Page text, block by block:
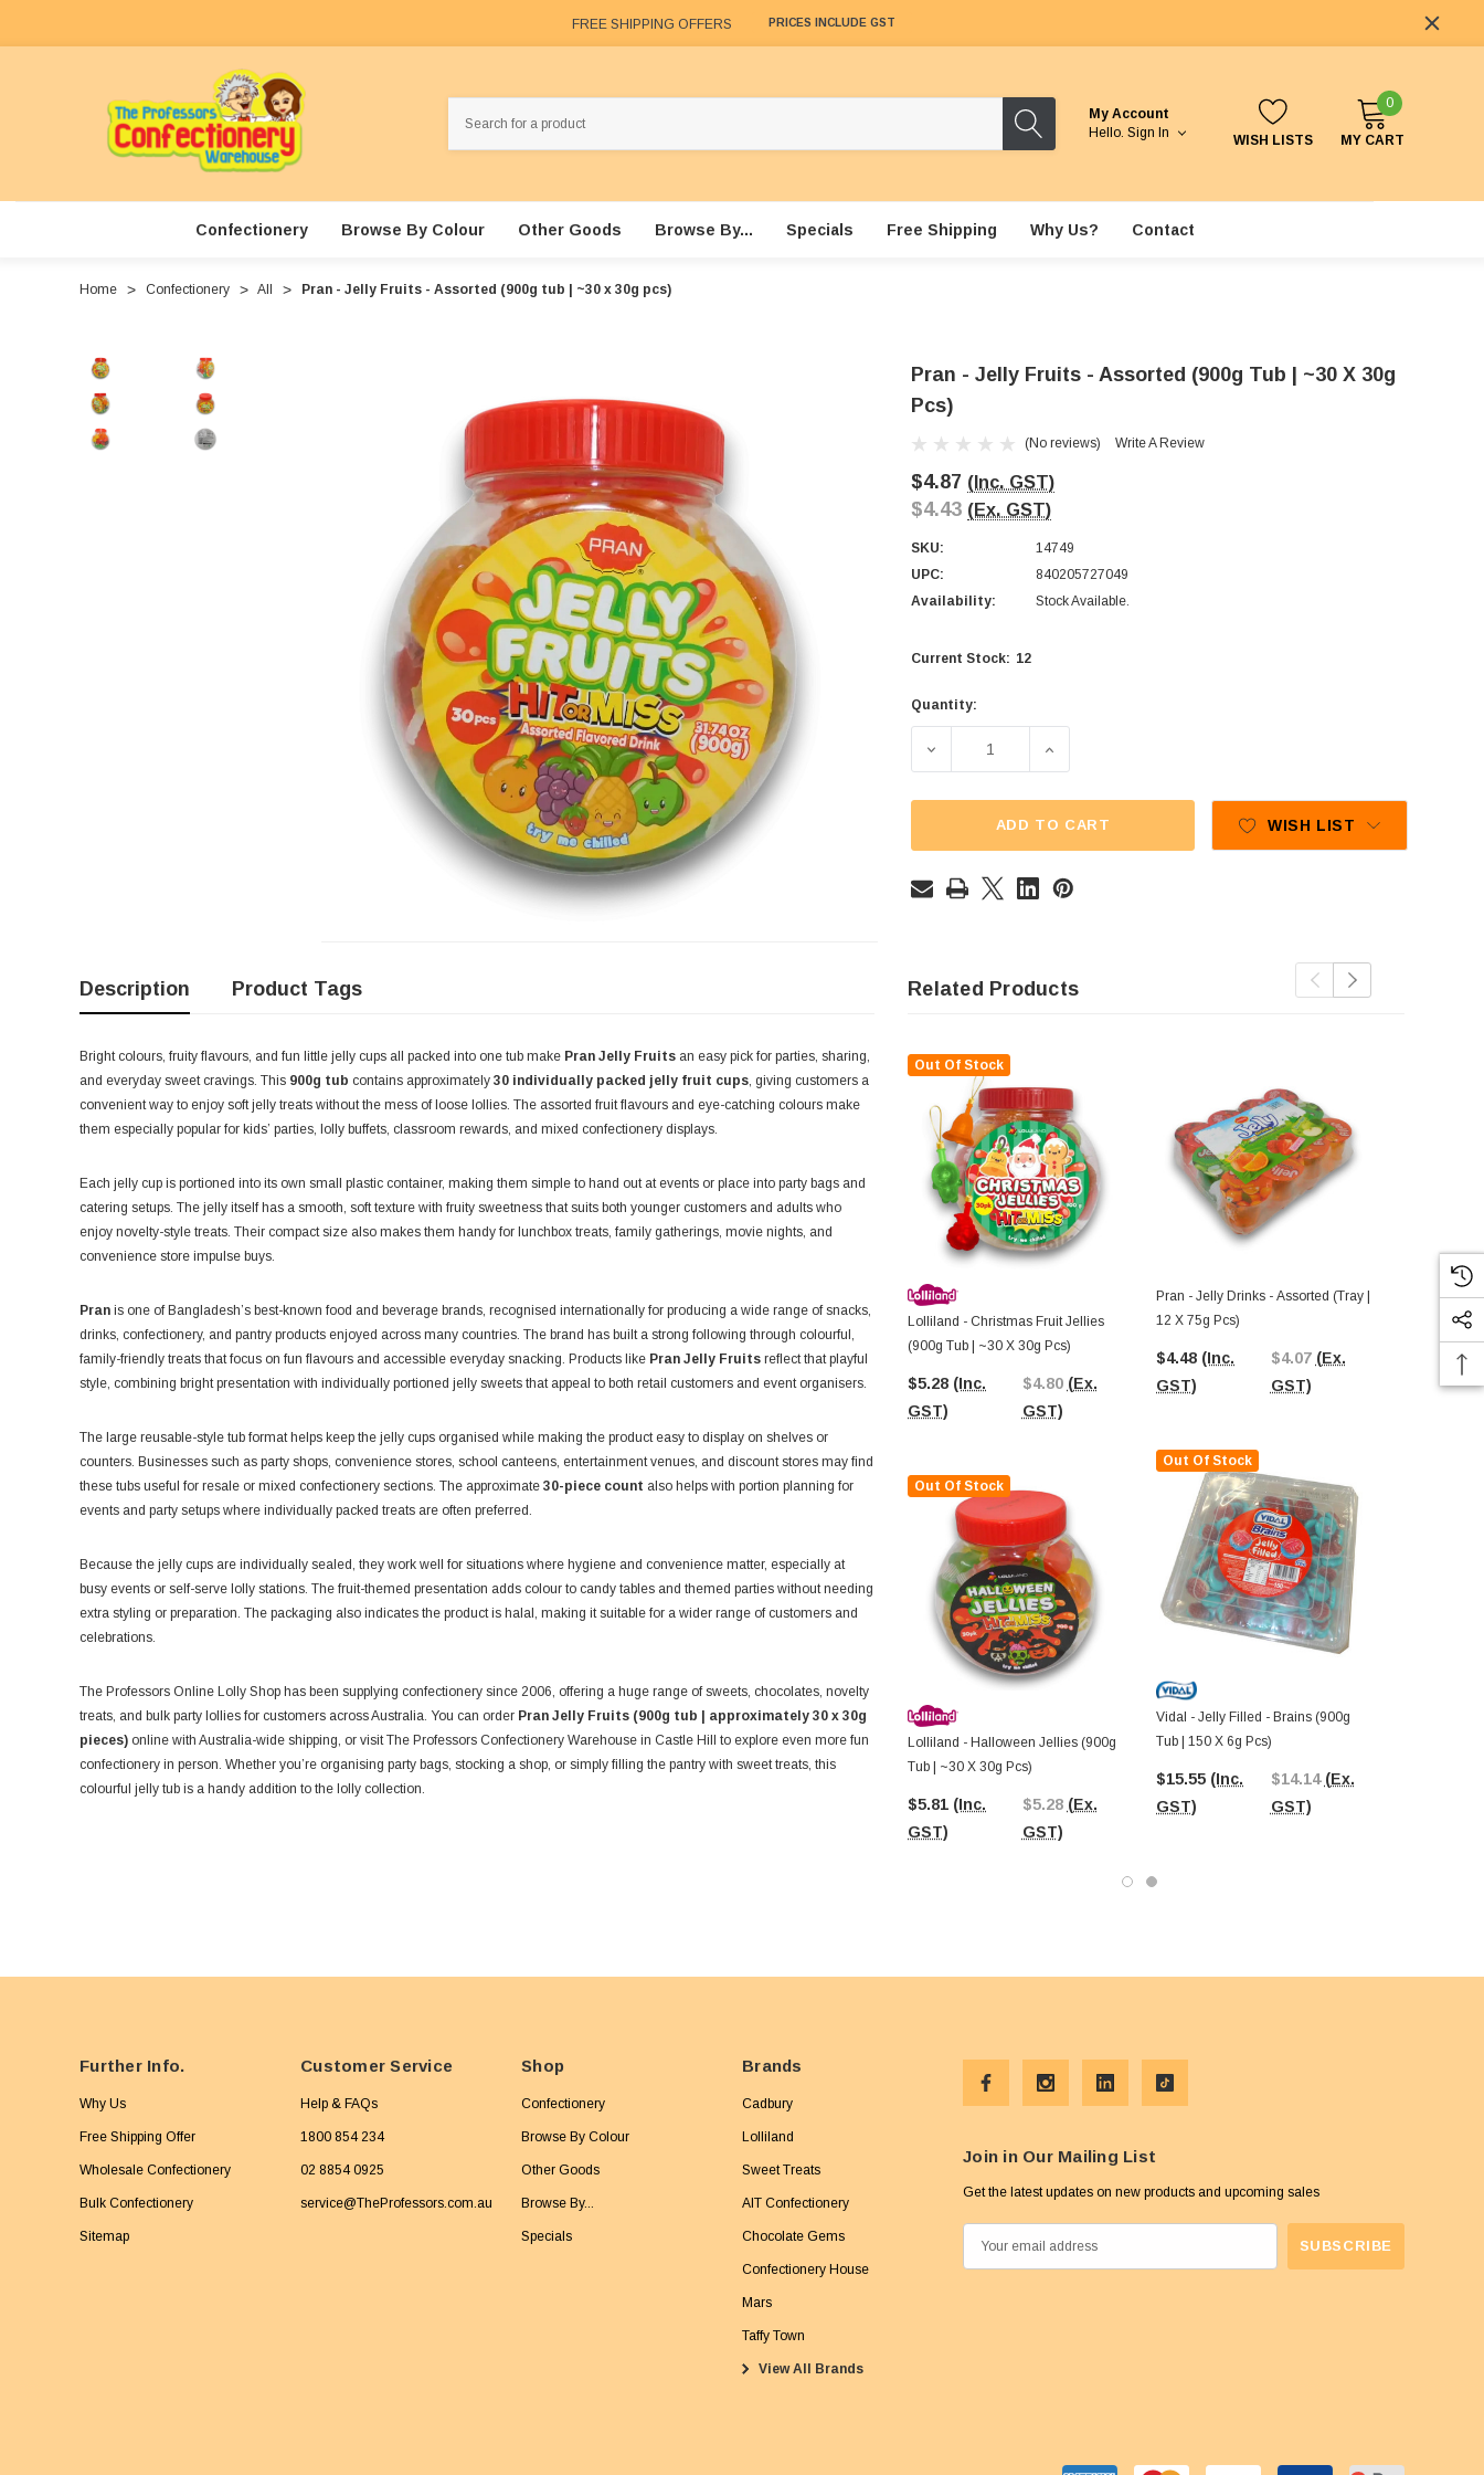
FREE SHIPPING OFFERS PRICES INCLUDE GST
My Account
Hello. Sign In WISH LISTS
0
MY CART
Confectionery Browse By Colour Other Goods Browse By... Specials Free Shipping Why Us? Contact
Home Confectionery All Pran - Jelly Fruits - Assorted (900g tub | ~30 x 30g pcs)
Pran - Jelly Fruits - Assorted (900g Tub | ~30 X 30g
Pcs)
(No reviews) Write A Review
$4.87 (Inc. GST)
$4.43 (Ex. GST)
SKU:
14749
UPC:
840205727049
Availability:
Stock Available.
Current Stock: 12
Quantity:
DECREASE QUANTITY OF PRAN - JELLY FRUITS - ASSORTED (900G
INCREASE QUANTITY OF PRAN - JELLY FRUITS -
ADD TO CART WISH LIST
Description Product Tags
Bright colours, fruity flavours, and fun little jelly cups all packed into one tub make Pran Jelly Fruits an easy pick for parties, sharing,
and everyday sweet cravings. This 900g tub contains approximately 30 individually packed jelly fruit cups, giving customers a
convenient way to enjoy soft jelly treats without the mess of loose lollies. The assorted fruit flavours and eye-catching colours make
them especially popular for kids’ parties, lolly buffets, classroom rewards, and mixed confectionery displays.
Each jelly cup is portioned into its own small plastic container, making them simple to hand out at events or place into party bags and
catering setups. The jelly itself has a smooth, soft texture with fruity sweetness that suits both younger customers and adults who
enjoy novelty-style treats. Their compact size also makes them handy for lunchbox treats, family gatherings, movie nights, and
convenience store impulse buys.
Pran is one of Bangladesh’s best-known food and beverage brands, recognised internationally for producing a wide range of snacks,
drinks, confectionery, and pantry products enjoyed across many countries. The brand has built a strong following through colourful,
family-friendly treats that focus on fun flavours and accessible everyday snacking. Products like Pran Jelly Fruits reflect that playful
style, combining bright presentation with individually portioned jelly sweets that appeal to both retail customers and event organisers.
The large reusable-style tub format helps keep the jelly cups organised while making the product easy to display on shelves or
counters. Businesses such as party shops, convenience stores, school canteens, entertainment venues, and discount stores may find
these tubs useful for resale or mixed confectionery sections. The approximate 30-piece count also helps with portion planning for
events and party setups where individually packed treats are often preferred.
Because the jelly cups are individually sealed, they work well for situations where hygiene and convenience matter, especially at
busy events or self-serve lolly stations. The fruit-themed presentation adds colour to candy tables and themed parties without needing
extra styling or preparation. The packaging also indicates the product is halal, making it suitable for a wider range of customers and
celebrations.
The Professors Online Lolly Shop has been supplying confectionery since 2006, offering a huge range of sweets, chocolates, novelty
treats, and bulk party lollies for customers across Australia. You can order Pran Jelly Fruits (900g tub | approximately 30 x 30g
pieces) online with Australia-wide shipping, or visit The Professors Confectionery Warehouse in Castle Hill to explore even more fun
confectionery in person. Whether you’re organising party bags, stocking a shop, or simply filling the pantry with sweet treats, this
colourful jelly tub is a handy addition to the lolly collection.
Related Products
Out Of Stock
Lolliland - Christmas Fruit Jellies
(900g Tub | ~30 X 30g Pcs)
$5.28 (Inc.
GST)
$4.80 (Ex.
GST)
Out Of Stock
Lolliland - Halloween Jellies (900g
Tub | ~30 X 30g Pcs)
$5.81 (Inc.
GST)
$5.28 (Ex.
GST)
Pran - Jelly Drinks - Assorted (Tray |
12 X 75g Pcs)
$4.48 (Inc.
GST)
$4.07 (Ex.
GST)
Out Of Stock
Vidal - Jelly Filled - Brains (900g
Tub | 150 X 6g Pcs)
$15.55 (Inc.
GST)
$14.14 (Ex.
GST)
Lolliland -
30 X 30g
$5.28
Further Info.
Why Us
Free Shipping Offer
Wholesale Confectionery
Bulk Confectionery
Sitemap
Customer Service
Help & FAQs
1800 854 234
02 8854 0925
service@TheProfessors.com.au
Shop
Confectionery
Browse By Colour
Other Goods
Browse By...
Specials
Brands
Cadbury
Lolliland
Sweet Treats
AIT Confectionery
Chocolate Gems
Confectionery House
Mars
Taffy Town
View All Brands
Join in Our Mailing List
Get the latest updates on new products and upcoming sales
m